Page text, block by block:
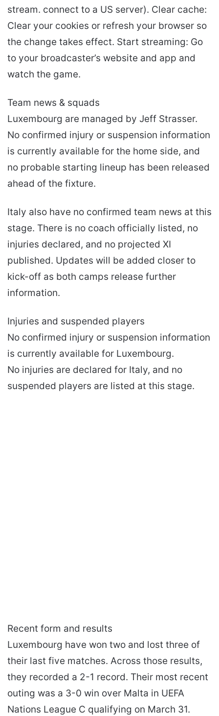
stream. connect to a US server). Clear cache:
Clear your cookies or refresh your browser so
the change takes effect. Start streaming: Go
to your broadcaster’s website and app and
watch the game.
Team news & squads
Luxembourg are managed by Jeff Strasser.
No confirmed injury or suspension information
is currently available for the home side, and
no probable starting lineup has been released
ahead of the fixture.
Italy also have no confirmed team news at this
stage. There is no coach officially listed, no
injuries declared, and no projected XI
published. Updates will be added closer to
kick-off as both camps release further
information.
Injuries and suspended players
No confirmed injury or suspension information
is currently available for Luxembourg.
No injuries are declared for Italy, and no
suspended players are listed at this stage.
Recent form and results
Luxembourg have won two and lost three of
their last five matches. Across those results,
they recorded a 2-1 record. Their most recent
outing was a 3-0 win over Malta in UEFA
Nations League C qualifying on March 31.